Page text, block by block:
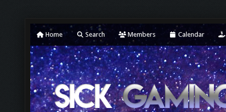
Home Search Members Calendar